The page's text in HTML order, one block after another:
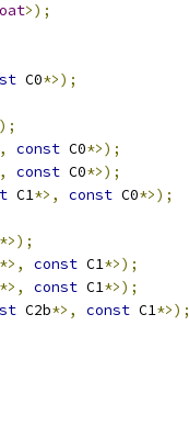
>);
C0*>);
const C0*>);
const C0*>);
C1*>, const C0*>);
*>);
*>, const C1*>);
*>, const C1*>);
C2b*>, const C1*>);